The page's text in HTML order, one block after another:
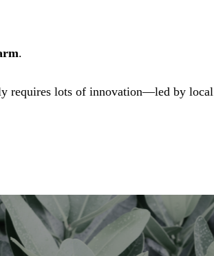
.
requires lots of innovation—led by local